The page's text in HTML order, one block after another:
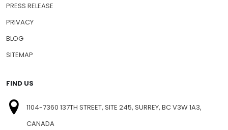
PRESS RELEASE
PRIVACY
BLOG
SITEMAP
FIND US
1104-7360 137TH STREET, SITE 245, SURREY, BC V3W 1A3,
CANADA